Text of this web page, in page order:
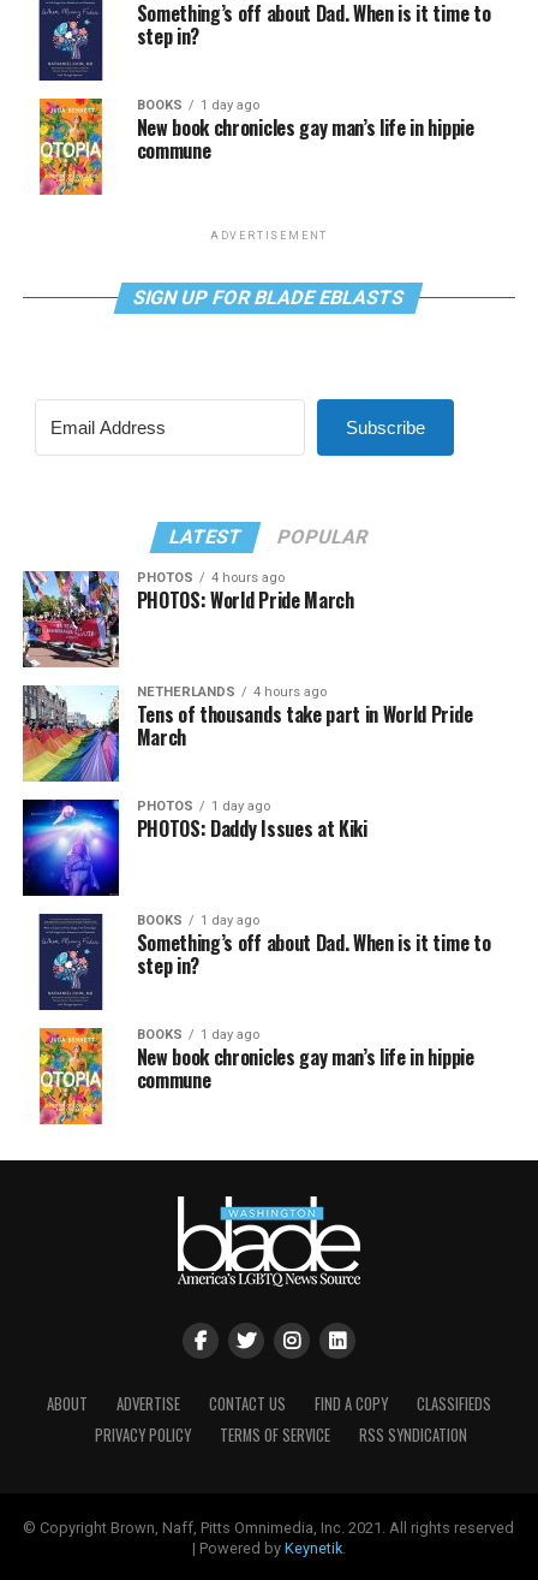
Something’s off about Dad. When is it time to
step in?
BOOKS 1 day ago
New book chronicles gay man’s life in hippie
commune
ADVERTISEMENT
SIGN UP FOR BLADE EBLASTS
Subscribe
LATEST POPULAR
PHOTOS 4 hours ago
PHOTOS: World Pride March
NETHERLANDS 4 hours ago
Tens of thousands take part in World Pride
March
PHOTOS 1 day ago
PHOTOS: Daddy Issues at Kiki
BOOKS 1 day ago
Something’s off about Dad. When is it time to
step in?
BOOKS 1 day ago
New book chronicles gay man’s life in hippie
commune
ABOUT ADVERTISE CONTACT US FIND A COPY
CLASSIFIEDS
PRIVACY POLICY
TERMS OF SERVICE RSS SYNDICATION
© Copyright Brown, Naff, Pitts Omnimedia, Inc. 2021. All rights reserved
| Powered by Keynetik.